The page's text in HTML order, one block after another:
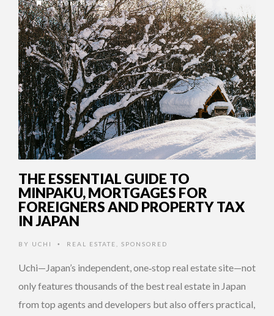
6 MONTHS AGO
THE ESSENTIAL GUIDE TO
MINPAKU, MORTGAGES FOR
FOREIGNERS AND PROPERTY TAX
IN JAPAN
BY UCHI • REAL ESTATE, SPONSORED
Uchi—Japan’s independent, one‑stop real estate site—not
only features thousands of the best real estate in Japan
from top agents and developers but also offers practical,